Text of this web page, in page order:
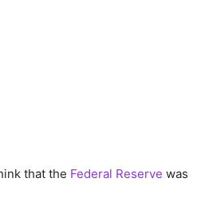
that the Federal Reserve was